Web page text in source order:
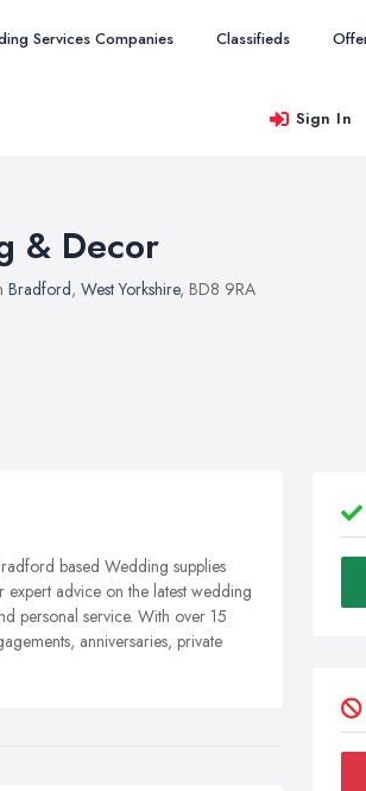
Services Companies Classifieds
Sign In
& Decor
Bradford, West Yorkshire, BD8 9RA
based Wedding supplies
advice on the latest wedding
personal service. With over 15
anniversaries, private